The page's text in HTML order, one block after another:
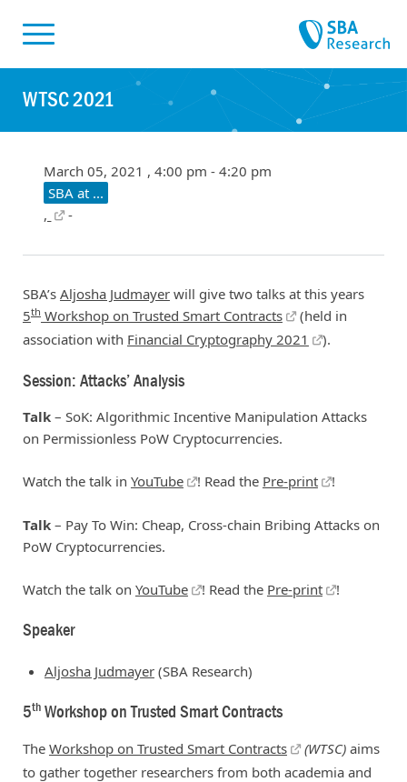
WTSC 2021
March 05, 2021 , 4:00 pm - 4:20 pm
SBA at ...
,
-
SBA’s Aljosha Judmayerwill give two talks at this years
5thWorkshop on Trusted Smart Contracts
(held in
association with Financial Cryptography 2021 ).
Session: Attacks’ Analysis
Talk – SoK: Algorithmic Incentive Manipulation Attacks
on Permissionless PoW Cryptocurrencies.
Watch the talk in YouTube ! Read the Pre-print !
Talk – Pay To Win: Cheap, Cross-chain Bribing Attacks on
PoW Cryptocurrencies.
Watch the talk on YouTube ! Read the Pre-print !
Speaker
Aljosha Judmayer(SBA Research)
5thWorkshop on Trusted Smart Contracts
The Workshop on Trusted Smart Contracts (WTSC)aims
to gather together researchers from both academia and